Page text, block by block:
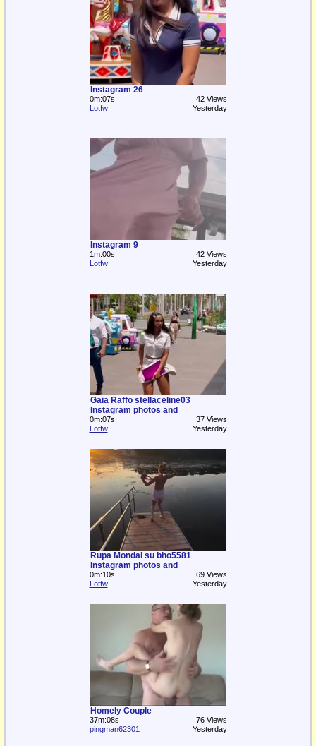
Instagram 26
0m:07s
42 Views
Lotfw
Yesterday
Instagram 9
1m:00s
42 Views
Lotfw
Yesterday
Gaia Raffo stellaceline03
Instagram photos and
0m:07s
37 Views
Lotfw
Yesterday
Rupa Mondal su bho5581
Instagram photos and
0m:10s
69 Views
Lotfw
Yesterday
Homely Couple
37m:08s
76 Views
pingman62301
Yesterday